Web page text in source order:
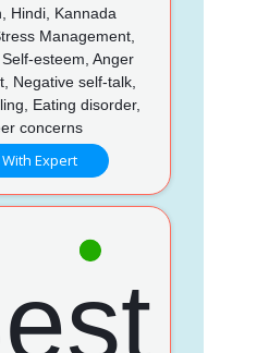
Hindi, Kannada
Management,
esteem, Anger
Negative self-talk,
Eating disorder,
concerns
Expert